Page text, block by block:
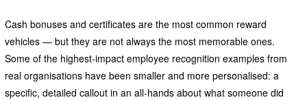
Cash bonuses and certificates are the most common reward
vehicles — but they are not always the most memorable ones.
Some of the highest-impact employee recognition examples from
real organisations have been smaller and more personalised: a
specific, detailed callout in an all-hands about what someone did